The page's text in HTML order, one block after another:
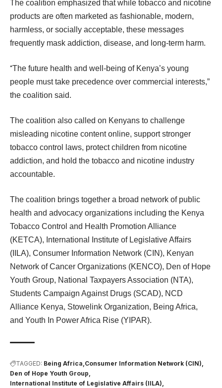
The coalition emphasized that while tobacco and nicotine
products are often marketed as fashionable, modern,
harmless, or socially acceptable, these messages
frequently mask addiction, disease, and long-term harm.
“The future health and well-being of Kenya’s young
people must take precedence over commercial interests,”
the coalition said.
The coalition also called on Kenyans to challenge
misleading nicotine content online, support stronger
tobacco control laws, protect children from nicotine
addiction, and hold the tobacco and nicotine industry
accountable.
The coalition brings together a broad network of public
health and advocacy organizations including the Kenya
Tobacco Control and Health Promotion Alliance
(KETCA), International Institute of Legislative Affairs
(IILA), Consumer Information Network (CIN), Kenyan
Network of Cancer Organizations (KENCO), Den of Hope
Youth Group, National Taxpayers Association (NTA),
Students Campaign Against Drugs (SCAD), NCD
Alliance Kenya, Stowelink Organization, Being Africa,
and Youth In Power Africa Rise (YIPAR).
TAGGED: Being Africa Consumer Information Network (CIN)
Den of Hope Youth Group
International Institute of Legislative Affairs (IILA)